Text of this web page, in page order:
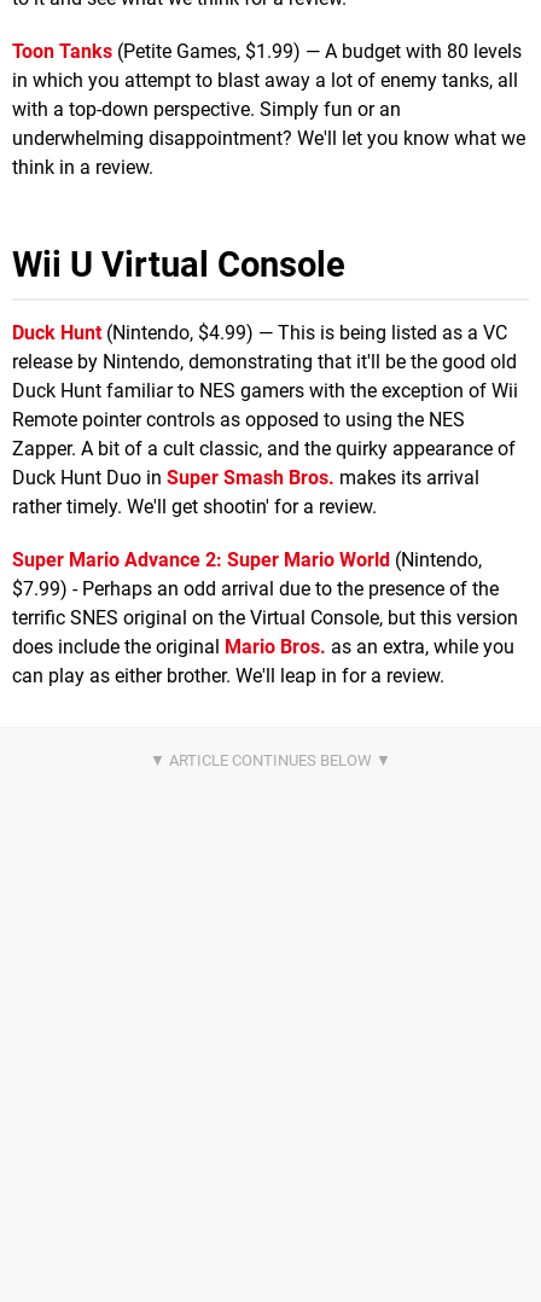
Toon Tanks (Petite Games, $1.99) — A budget with 80 levels
in which you attempt to blast away a lot of enemy tanks, all
with a top-down perspective. Simply fun or an
underwhelming disappointment? We'll let you know what we
think in a review.
Wii U Virtual Console
Duck Hunt(Nintendo, $4.99) — This is being listed as a VC
release by Nintendo, demonstrating that it'll be the good old
Duck Hunt familiar to NES gamers with the exception of Wii
Remote pointer controls as opposed to using the NES
Zapper. A bit of a cult classic, and the quirky appearance of
Duck Hunt Duo in Super Smash Bros. makes its arrival
rather timely. We'll get shootin' for a review.
Super Mario Advance 2: Super Mario World (Nintendo,
$7.99) - Perhaps an odd arrival due to the presence of the
terrific SNES original on the Virtual Console, but this version
does include the original Mario Bros. as an extra, while you
can play as either brother. We'll leap in for a review.